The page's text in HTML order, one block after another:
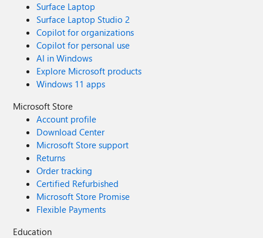
Surface Laptop
Surface Laptop Studio 2
Copilot for organizations
Copilot for personal use
AI in Windows
Explore Microsoft products
Windows 11 apps
Microsoft Store
Account profile
Download Center
Microsoft Store support
Returns
Order tracking
Certified Refurbished
Microsoft Store Promise
Flexible Payments
Education